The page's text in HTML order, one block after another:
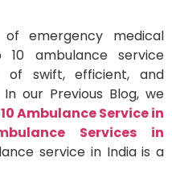
emergency medical
ambulance service
of swift, efficient, and
our Previous Blog, we
Ambulance Service in
Services in
service in India is a